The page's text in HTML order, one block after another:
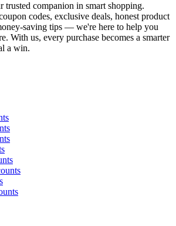
trusted companion in smart shopping.
codes, exclusive deals, honest product
saving tips — we're here to help you
With us, every purchase becomes a smarter
a win.